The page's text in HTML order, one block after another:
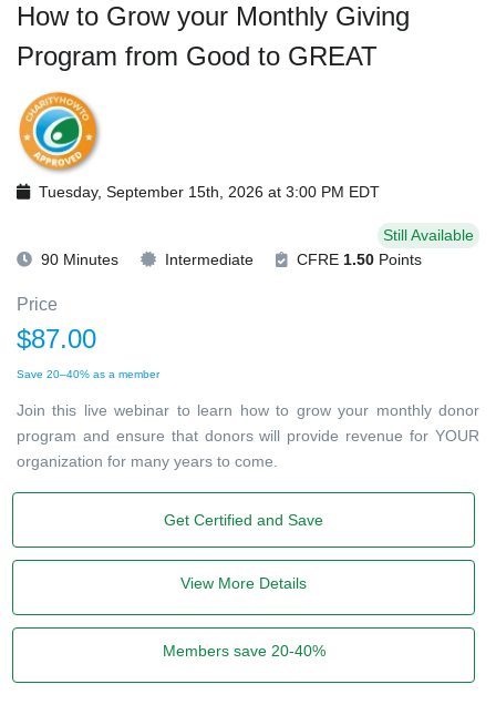
How to Grow your Monthly Giving
Program from Good to GREAT
Tuesday, September 15th, 2026 at 3:00 PM EDT
Still Available
90 Minutes
Intermediate CFRE 1.50 Points
Price
$87.00
Save 20–40% as a member
Join this live webinar to learn how to grow your monthly donor
program and ensure that donors will provide revenue for YOUR
organization for many years to come.
Get Certified and Save
View More Details
Members save 20-40%